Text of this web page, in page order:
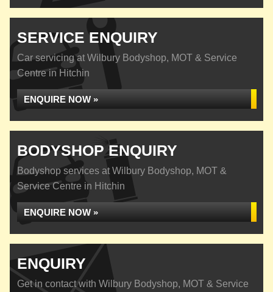
SERVICE ENQUIRY
Car servicing at Wilbury Bodyshop, MOT & Service
Centre in Hitchin
ENQUIRE NOW »
BODYSHOP ENQUIRY
Bodyshop services at Wilbury Bodyshop, MOT &
Service Centre in Hitchin
ENQUIRE NOW »
ENQUIRY
Get in contact with Wilbury Bodyshop, MOT & Service